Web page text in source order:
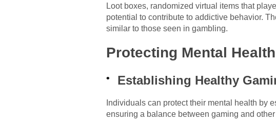
Loot boxes, randomized virtual items that
potential to contribute to addictive behavior.
similar to those seen in gambling.
Protecting Mental
Establishing Healthy
Individuals can protect their mental health by
ensuring a balance between gaming and